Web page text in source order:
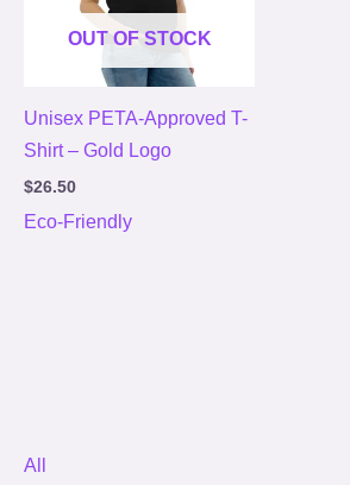
All
OUT OF STOCK
Unisex PETA-Approved T-
Shirt – Gold Logo
$26.50
Eco-Friendly